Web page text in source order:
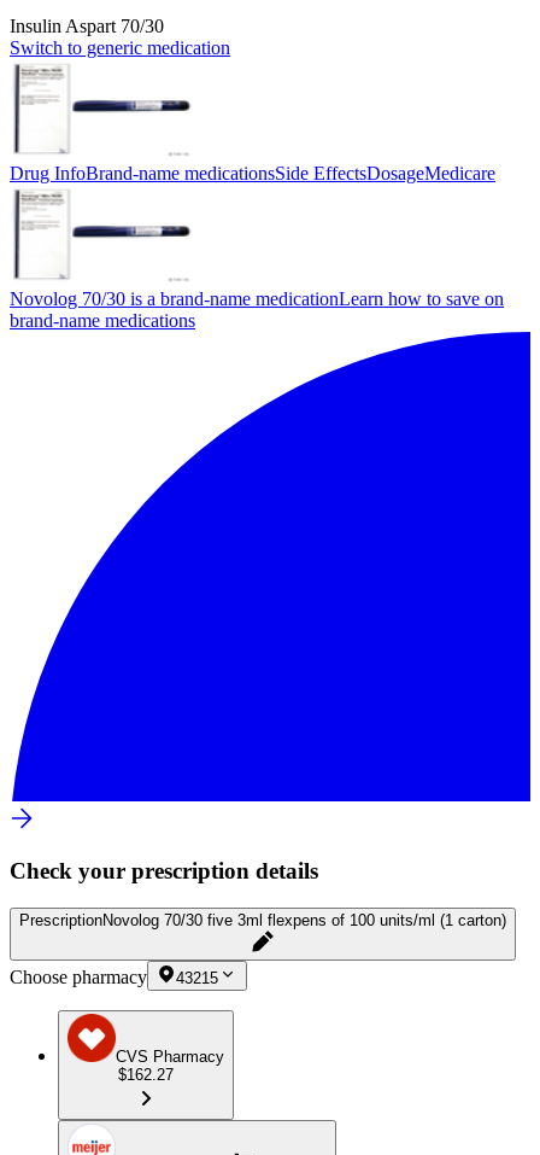
Insulin Aspart 70/30
Switch to generic medication
Drug InfoBrand-name medicationsSide EffectsDosageMedicare
Novolog 70/30 is a brand-name medicationLearn how to save on
brand-name medications
Check your prescription details
PrescriptionNovolog 70/30 five 3ml flexpens of 100 units/ml (1 carton)
Choose pharmacy 43215
CVS Pharmacy
$162.27